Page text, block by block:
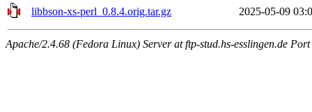
libbson-xs-perl_0.8.4.orig.tar.gz
2025-05-09
Apache/2.4.68 (Fedora Linux) Server at ftp-stud.hs-esslingen.de